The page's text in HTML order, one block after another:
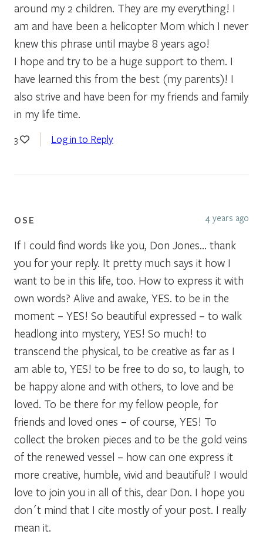
around my 2 children. They are my everything! I
am and have been a helicopter Mom which I never
knew this phrase until maybe 8 years ago!
I hope and try to be a huge support to them. I
have learned this from the best (my parents)! I
also strive and have been for my friends and family
in my life time.
3 Log in to Reply
OSE 4 years ago
If I could find words like you, Don Jones… thank
you for your reply. It pretty much says it how I
want to be in this life, too. How to express it with
own words? Alive and awake, YES. to be in the
moment – YES! So beautiful expressed – to walk
headlong into mystery, YES! So much! to
transcend the physical, to be creative as far as I
am able to, YES! to be free to do so, to laugh, to
be happy alone and with others, to love and be
loved. To be there for my fellow people, for
friends and loved ones – of course, YES! To
collect the broken pieces and to be the gold veins
of the renewed vessel – how can one express it
more creative, humble, vivid and beautiful? I would
love to join you in all of this, dear Don. I hope you
don´t mind that I cite mostly of your post. I really
mean it.